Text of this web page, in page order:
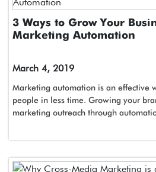
3 Ways to Grow Your
Marketing Automation
March 4, 2019
Marketing automation is an effective
people in less time. Growing your
marketing outreach through